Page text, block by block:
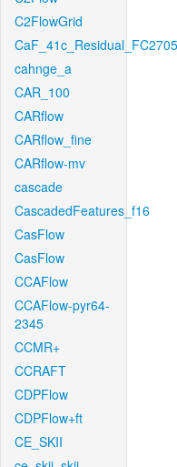
C2FlowGrid
CaF_41c_Residual_FC2705
cahnge_a
CAR_100
CARflow
CARflow_fine
CARflow-mv
cascade
CascadedFeatures_f16
CasFlow
CasFlow
CCAFlow
CCAFlow-pyr64-
2345
CCMR+
CCRAFT
CDPFlow
CDPFlow+ft
CE_SKII